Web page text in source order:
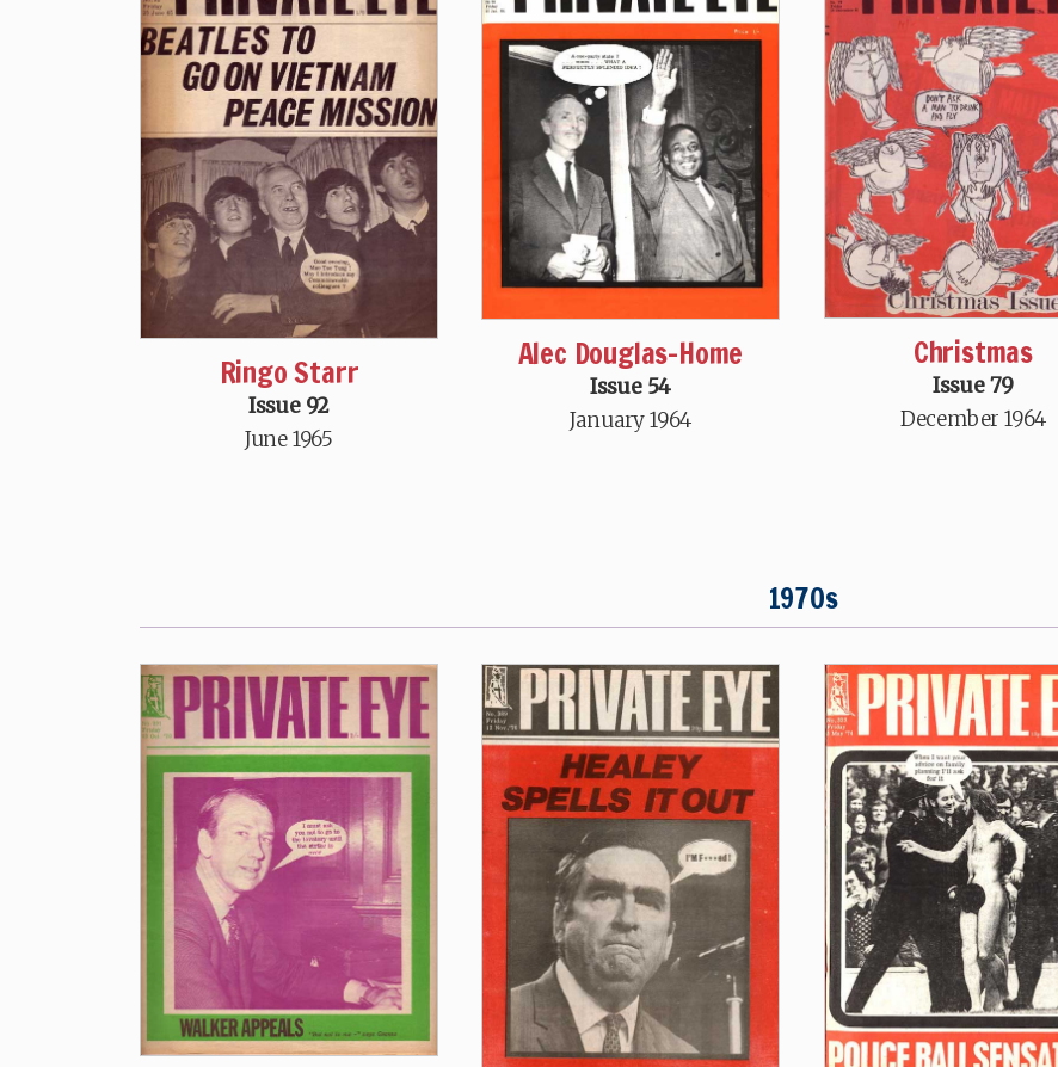
Ringo Starr
Issue 92
June 1965
Alec Douglas-Home
Issue 54
January 1964
Christmas
Issue 79
December 1964
1970s